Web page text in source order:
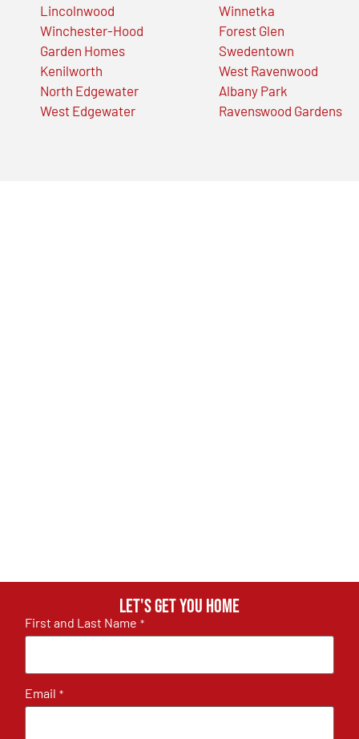
Lincolnwood
Winchester-Hood
Garden Homes
Kenilworth
North Edgewater
West Edgewater
Winnetka
Forest Glen
Swedentown
West Ravenwood
Albany Park
Ravenswood Gardens
Let's get you home
First and Last Name *
Email *